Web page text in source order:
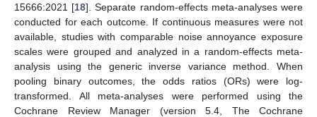
15666:2021 [18]. Separate random-effects meta-analyses were
conducted for each outcome. If continuous measures were not
available, studies with comparable noise annoyance exposure
scales were grouped and analyzed in a random-effects meta-
analysis using the generic inverse variance method. When
pooling binary outcomes, the odds ratios (ORs) were log-
transformed. All meta-analyses were performed using the
Cochrane Review Manager (version 5.4, The Cochrane